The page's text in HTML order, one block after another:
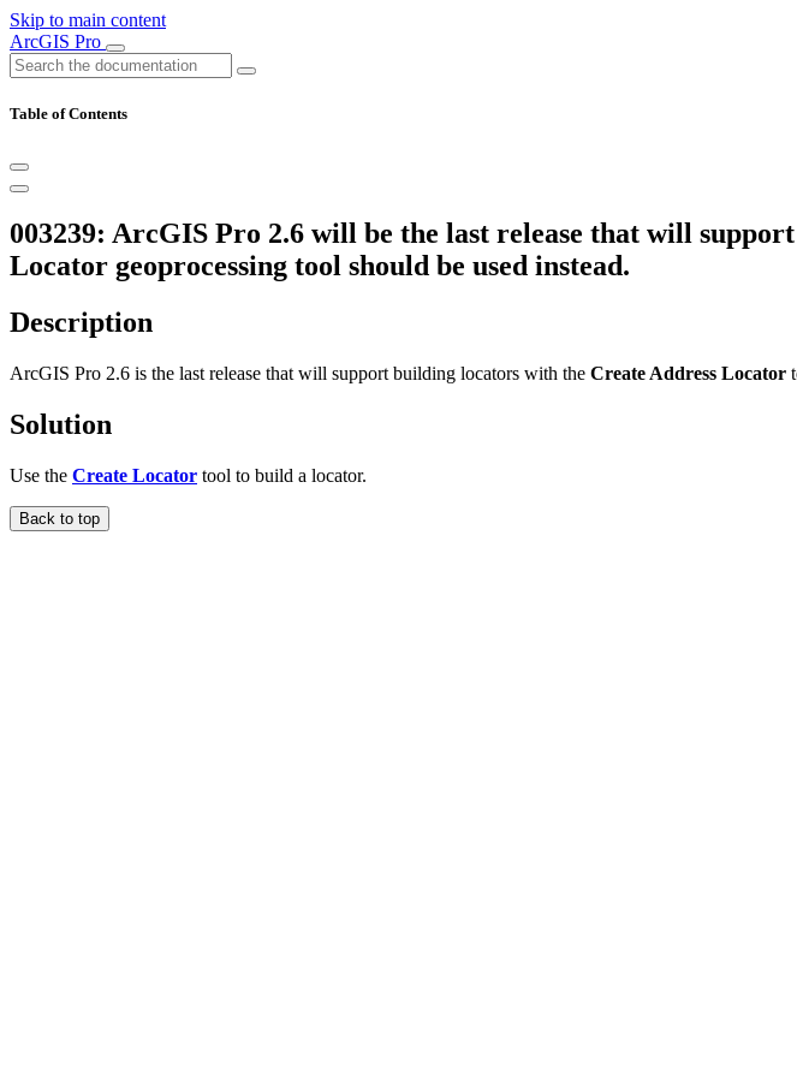
Skip to main content
ArcGIS Pro
Table of Contents
003239: ArcGIS Pro 2.6 will be the last release that will
Locator geoprocessing tool should be used instead.
Description
ArcGIS Pro 2.6 is the last release that will support building locators with the Create Address Locator
Solution
Use the Create Locator tool to build a locator.
Back to top